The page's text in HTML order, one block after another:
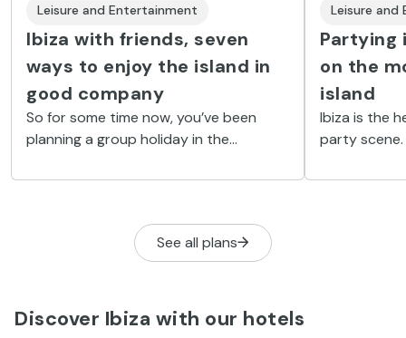
Leisure and Entertainment
Ibiza with friends, seven
ways to enjoy the island in
good company
So for some time now, you’ve been
planning a group holiday in the
and enjoy these seven options we’ve
Leisure
Partying
on the
island
Ibiza is the
party scene.
the most
See all plans
Discover Ibiza with our hotels